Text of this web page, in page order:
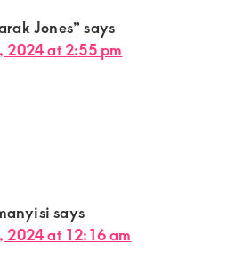
Jones” says
2024 at 2:55 pm
says
2024 at 12:16 am